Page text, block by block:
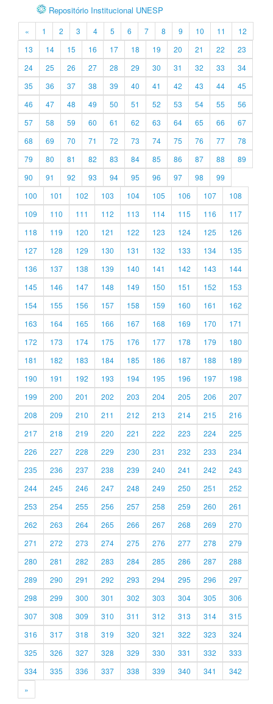
Repositório Institucional UNESP
« 1 2 3 4 5 6 7 8 9 10 11
12
13
14 15 16 17 18 19 20 21 22
23
24
25 26 27 28 29 30 31 32 33
34
35
36 37 38 39 40 41 42 43 44
45
46
47 48 49 50 51 52 53 54 55
56
57
58 59 60 61 62 63 64 65 66
67
68
69 70 71 72 73 74 75 76 77
78
79
80 81 82 83 84 85 86 87 88
89
90
91 92 93 94 95 96 97 98
99
100
101 102 103 104 105 106 107
108
109
110 111 112 113 114 115 116
117
118
119 120 121 122 123 124 125
126
127
128 129 130 131 132 133 134
135
136
137 138 139 140 141 142 143
144
145
146 147 148 149 150 151 152
153
154
155 156 157 158 159 160 161
162
163
164 165 166 167 168 169 170
171
172
173 174 175 176 177 178 179
180
181
182 183 184 185 186 187 188
189
190
191 192 193 194 195 196 197
198
199
200 201 202 203 204 205 206
207
208
209 210 211 212 213 214 215
216
217
218 219 220 221 222 223 224
225
226
227 228 229 230 231 232 233
234
235
236 237 238 239 240 241 242
243
244
245 246 247 248 249 250 251
252
253
254 255 256 257 258 259 260
261
262
263 264 265 266 267 268 269
270
271
272 273 274 275 276 277 278
279
280
281 282 283 284 285 286 287
288
289
290 291 292 293 294 295 296
297
298
299 300 301 302 303 304 305
306
307
308 309 310 311 312 313 314
315
316
317 318 319 320 321 322 323
324
325
326 327 328 329 330 331 332
333
334
335 336 337 338 339 340 341
342
»